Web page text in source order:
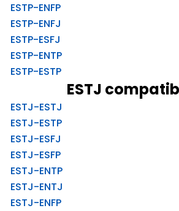
ESTP-ENFP
ESTP-ENFJ
ESTP-ESFJ
ESTP-ENTP
ESTP-ESTP
ESTJ
ESTJ-ESTJ
ESTJ-ESTP
ESTJ-ESFJ
ESTJ-ESFP
ESTJ-ENTP
ESTJ-ENTJ
ESTJ-ENFP